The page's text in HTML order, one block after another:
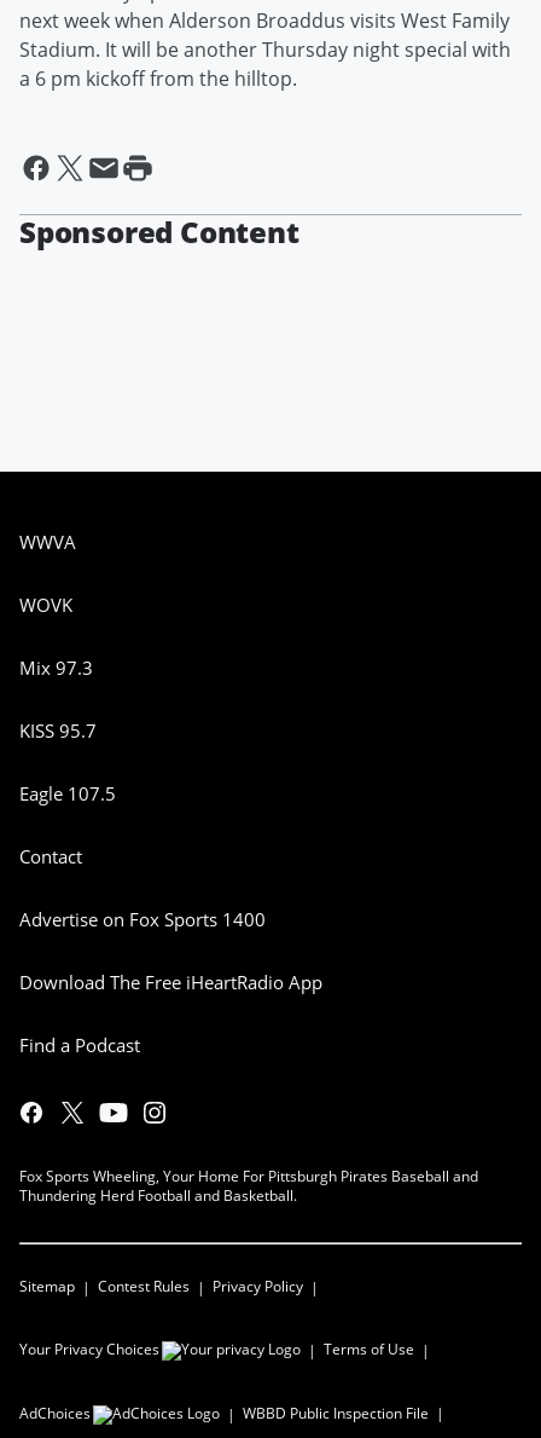
next week when Alderson Broaddus visits West Family
Stadium. It will be another Thursday night special with
a 6 pm kickoff from the hilltop.
Sponsored Content
WWVA
WOVK
Mix 97.3
KISS 95.7
Eagle 107.5
Contact
Advertise on Fox Sports 1400
Download The Free iHeartRadio App
Find a Podcast
Fox Sports Wheeling, Your Home For Pittsburgh Pirates Baseball and
Thundering Herd Football and Basketball.
Sitemap Contest Rules Privacy Policy
Your Privacy Choices Terms of Use
AdChoices WBBD Public Inspection File